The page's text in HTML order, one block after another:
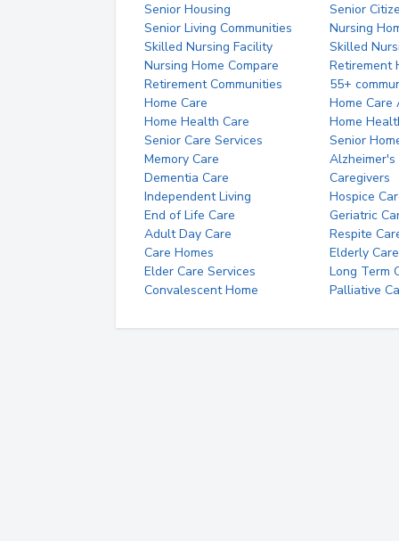
Senior Housing
Senior
Senior Living Communities
Nursing
Skilled Nursing Facility
Skilled
Nursing Home Compare
Retirement
Retirement Communities
55+
Home Care
Home Care
Home Health Care
Home
Senior Care Services
Senior
Memory Care
Alzheimer's
Dementia Care
Caregivers
Independent Living
Hospice
End of Life Care
Geriatric
Adult Day Care
Respite
Care Homes
Elderly Care
Elder Care Services
Long Term
Convalescent Home
Palliative